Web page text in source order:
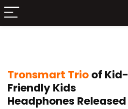
Tronsmart Trioof Kid-
Friendly Kids
Headphones Released